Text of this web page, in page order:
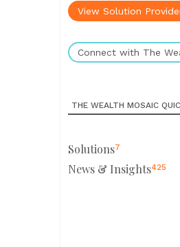
View Solution
Connect with The
THE WEALTH MOSAIC
Solutions7
News & Insights425